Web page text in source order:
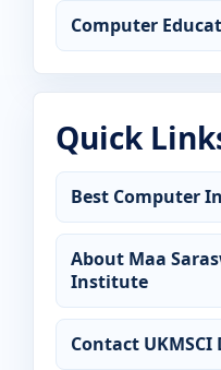
Computer
Quick
Best Computer
About Maa
Institute
Contact